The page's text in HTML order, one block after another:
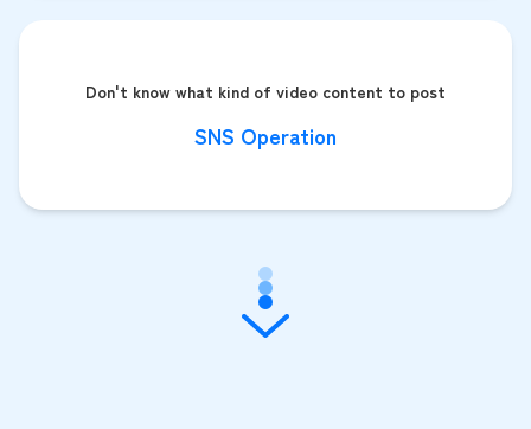
Don't know what kind of video content to post
SNS Operation